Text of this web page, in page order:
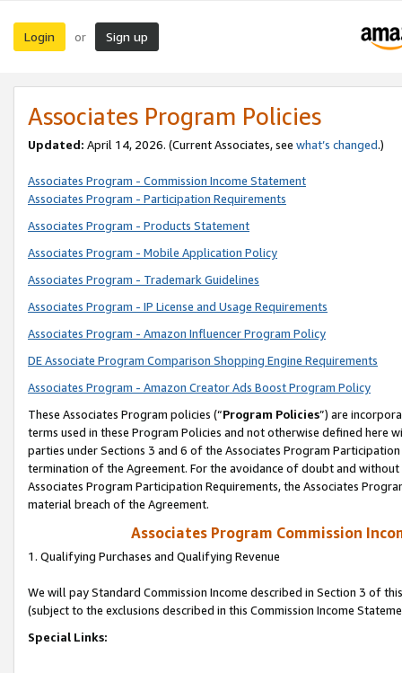
Login or Sign up
Associates Program Policies
Updated: April 14, 2026. (Current Associates, see what’s changed.)
Associates Program - Commission Income Statement
Associates Program - Participation Requirements
Associates Program - Products Statement
Associates Program - Mobile Application Policy
Associates Program - Trademark Guidelines
Associates Program - IP License and Usage Requirements
Associates Program - Amazon Influencer Program Policy
DE Associate Program Comparison Shopping Engine Requirements
Associates Program - Amazon Creator Ads Boost Program Policy
These Associates Program policies (“Program Policies”) are
terms used in these Program Policies and not otherwise defined
parties under Sections 3 and 6 of the Associates Program
termination of the Agreement. For the avoidance of doubt and
Associates Program Participation Requirements, the Associates
material breach of the Agreement.
Associates Program Commission
1. Qualifying Purchases and Qualifying Revenue
We will pay Standard Commission Income described in Section 3 of
(subject to the exclusions described in this Commission Income
Special Links: